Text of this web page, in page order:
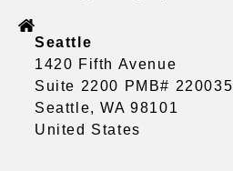
Seattle
1420 Fifth Avenue
Suite 2200 PMB# 220035
Seattle, WA 98101
United States